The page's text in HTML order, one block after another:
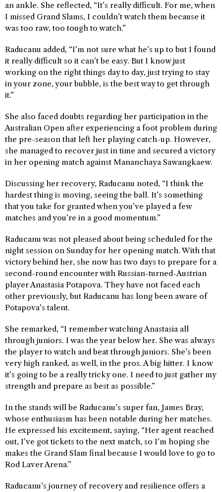
an ankle. She reflected, “It’s really difficult. For me, when
I missed Grand Slams, I couldn’t watch them because it
was too raw, too tough to watch.”
Raducanu added, “I’m not sure what he’s up to but I found
it really difficult so it can’t be easy. But I know just
working on the right things day to day, just trying to stay
in your zone, your bubble, is the best way to get through
it.”
She also faced doubts regarding her participation in the
Australian Open after experiencing a foot problem during
the pre-season that left her playing catch-up. However,
she managed to recover just in time and secured a victory
in her opening match against Mananchaya Sawangkaew.
Discussing her recovery, Raducanu noted, “I think the
hardest thing is moving, seeing the ball. It’s something
that you take for granted when you’ve played a few
matches and you’re in a good momentum.”
Raducanu was not pleased about being scheduled for the
night session on Sunday for her opening match. With that
victory behind her, she now has two days to prepare for a
second-round encounter with Russian-turned-Austrian
player Anastasia Potapova. They have not faced each
other previously, but Raducanu has long been aware of
Potapova’s talent.
She remarked, “I remember watching Anastasia all
through juniors. I was the year below her. She was always
the player to watch and beat through juniors. She’s been
very high ranked, as well, in the pros. A big hitter. I know
it’s going to be a really tricky one. I need to just gather my
strength and prepare as best as possible.”
In the stands will be Raducanu’s super fan, James Bray,
whose enthusiasm has been notable during her matches.
He expressed his excitement, saying, “Her agent reached
out, I’ve got tickets to the next match, so I’m hoping she
makes the Grand Slam final because I would love to go to
Rod Laver Arena.”
Raducanu’s journey of recovery and resilience offers a